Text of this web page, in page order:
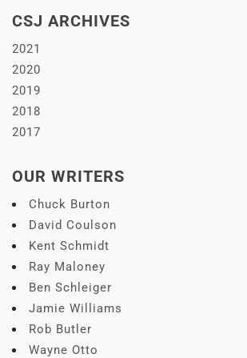
CSJ ARCHIVES
2021
2020
2019
2018
2017
OUR WRITERS
Chuck Burton
David Coulson
Kent Schmidt
Ray Maloney
Ben Schleiger
Jamie Williams
Rob Butler
Wayne Otto